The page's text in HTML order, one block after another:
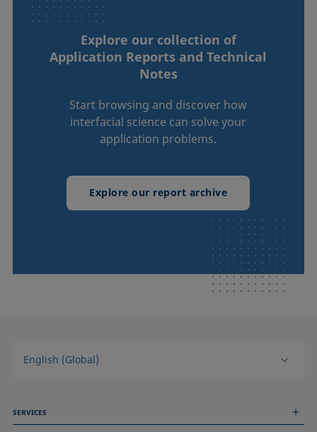
Explore our collection of
Application Reports and Technical
Notes
Start browsing and discover how
interfacial science can solve your
application problems.
Explore our report archive
English (Global)
SERVICES